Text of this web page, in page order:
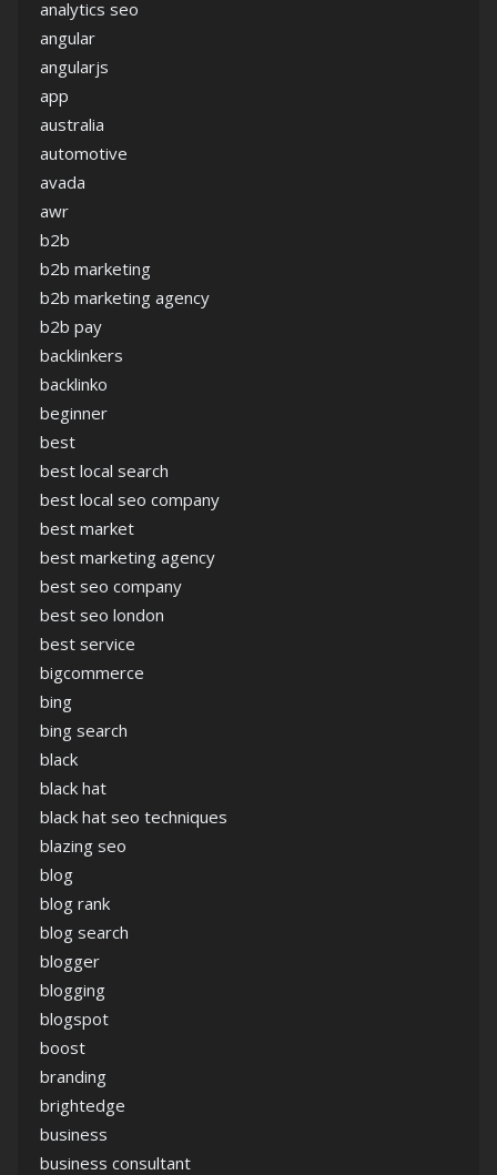
analytics seo
angular
angularjs
app
australia
automotive
avada
awr
b2b
b2b marketing
b2b marketing agency
b2b pay
backlinkers
backlinko
beginner
best
best local search
best local seo company
best market
best marketing agency
best seo company
best seo london
best service
bigcommerce
bing
bing search
black
black hat
black hat seo techniques
blazing seo
blog
blog rank
blog search
blogger
blogging
blogspot
boost
branding
brightedge
business
business consultant